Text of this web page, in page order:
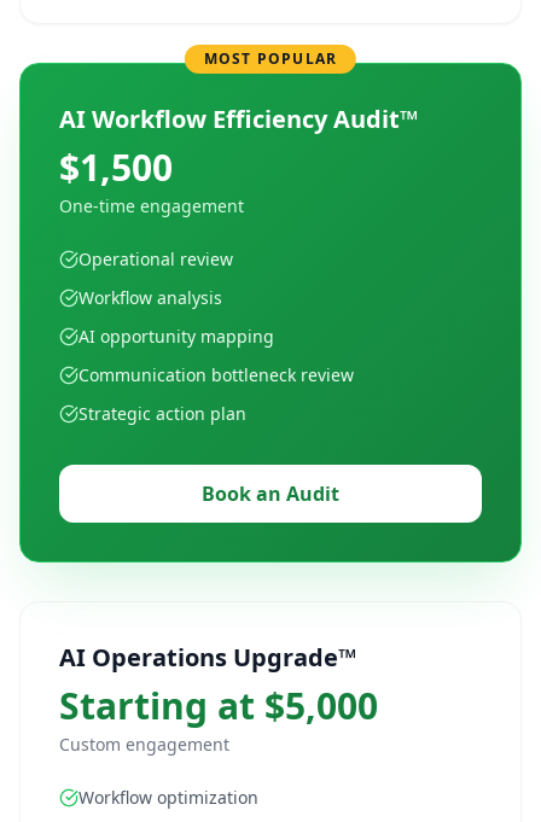
MOST POPULAR
AI Workflow Efficiency Audit™
$1,500
One-time engagement
Operational review
Workflow analysis
AI opportunity mapping
Communication bottleneck review
Strategic action plan
Book an Audit
AI Operations Upgrade™
Starting at $5,000
Custom engagement
Workflow optimization